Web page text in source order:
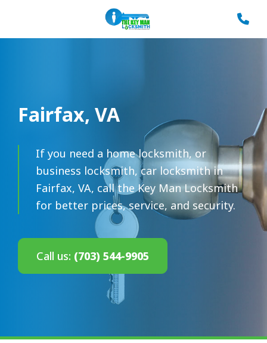
Fairfax, VA
If you need a home locksmith, or
business locksmith, car locksmith in
Fairfax, VA, call the Key Man Locksmith
for better prices, service, and security.
Call us: (703) 544-9905